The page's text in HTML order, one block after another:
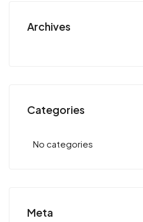
Archives
Categories
No categories
Meta